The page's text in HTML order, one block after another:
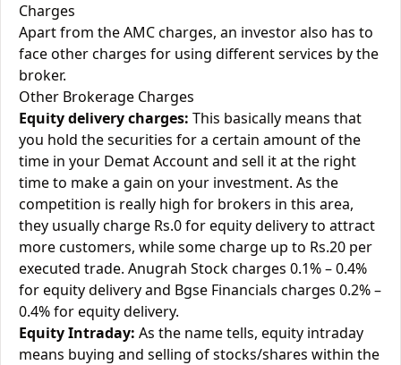
Charges
Apart from the AMC charges, an investor also has to
face other charges for using different services by the
broker.
Other Brokerage Charges
Equity delivery charges: This basically means that
you hold the securities for a certain amount of the
time in your Demat Account and sell it at the right
time to make a gain on your investment. As the
competition is really high for brokers in this area,
they usually charge Rs.0 for equity delivery to attract
more customers, while some charge up to Rs.20 per
executed trade. Anugrah Stock charges 0.1% – 0.4%
for equity delivery and Bgse Financials charges 0.2% –
0.4% for equity delivery.
Equity Intraday: As the name tells, equity intraday
means buying and selling of stocks/shares within the